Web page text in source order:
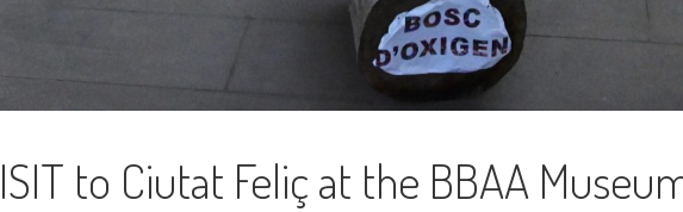
to Ciutat Feliç at the BBAA